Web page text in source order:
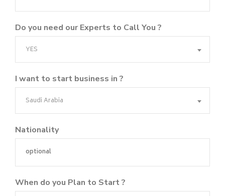
Do you need our Experts to Call You ?
YES
I want to start business in ?
Saudi Arabia
Nationality
When do you Plan to Start ?